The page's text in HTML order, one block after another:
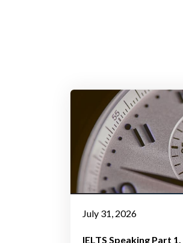
July 31, 2026
IELTS Speaking Part 1